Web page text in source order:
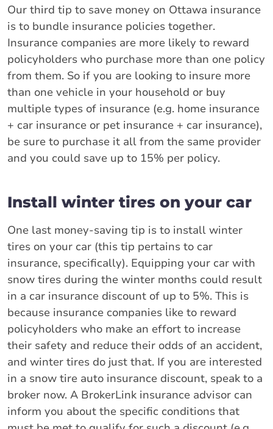
Our third tip to save money on Ottawa insurance
is to bundle insurance policies together.
Insurance companies are more likely to reward
policyholders who purchase more than one policy
from them. So if you are looking to insure more
than one vehicle in your household or buy
multiple types of insurance (e.g. home insurance
+ car insurance or pet insurance + car insurance),
be sure to purchase it all from the same provider
and you could save up to 15% per policy.
Install winter tires on your car
One last money-saving tip is to install winter
tires on your car (this tip pertains to car
insurance, specifically). Equipping your car with
snow tires during the winter months could result
in a car insurance discount of up to 5%. This is
because insurance companies like to reward
policyholders who make an effort to increase
their safety and reduce their odds of an accident,
and winter tires do just that. If you are interested
in a snow tire auto insurance discount, speak to a
broker now. A BrokerLink insurance advisor can
inform you about the specific conditions that